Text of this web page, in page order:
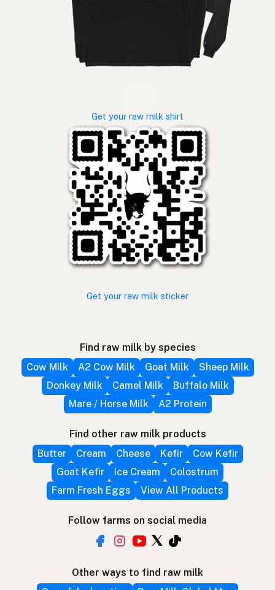
Get your raw milk shirt
Get your raw milk sticker
Find raw milk by species
Cow Milk
A2 Cow Milk Goat Milk
Sheep Milk
Donkey Milk
Camel Milk
Buffalo Milk
Mare / Horse Milk
A2 Protein
Find other raw milk products
Butter
Cream Cheese Kefir
Cow Kefir
Goat Kefir
Ice Cream
Colostrum
Farm Fresh Eggs
View All Products
Follow farms on social media
Other ways to find raw milk